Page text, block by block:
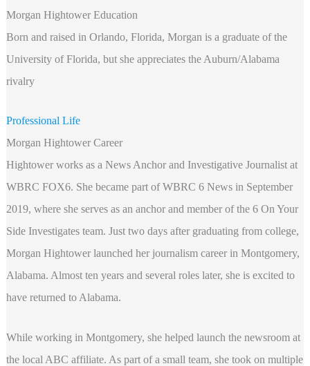
Morgan Hightower Education
Born and raised in Orlando, Florida, Morgan is a graduate of the
University of Florida, but she appreciates the Auburn/Alabama
rivalry
Professional Life
Morgan Hightower Career
Hightower works as a News Anchor and Investigative Journalist at
WBRC FOX6. She became part of WBRC 6 News in September
2019, where she serves as an anchor and member of the 6 On Your
Side Investigates team. Just two days after graduating from college,
Morgan Hightower launched her journalism career in Montgomery,
Alabama. Almost ten years and several roles later, she is excited to
have returned to Alabama.
While working in Montgomery, she helped launch the newsroom at
the local ABC affiliate. As part of a small team, she took on multiple